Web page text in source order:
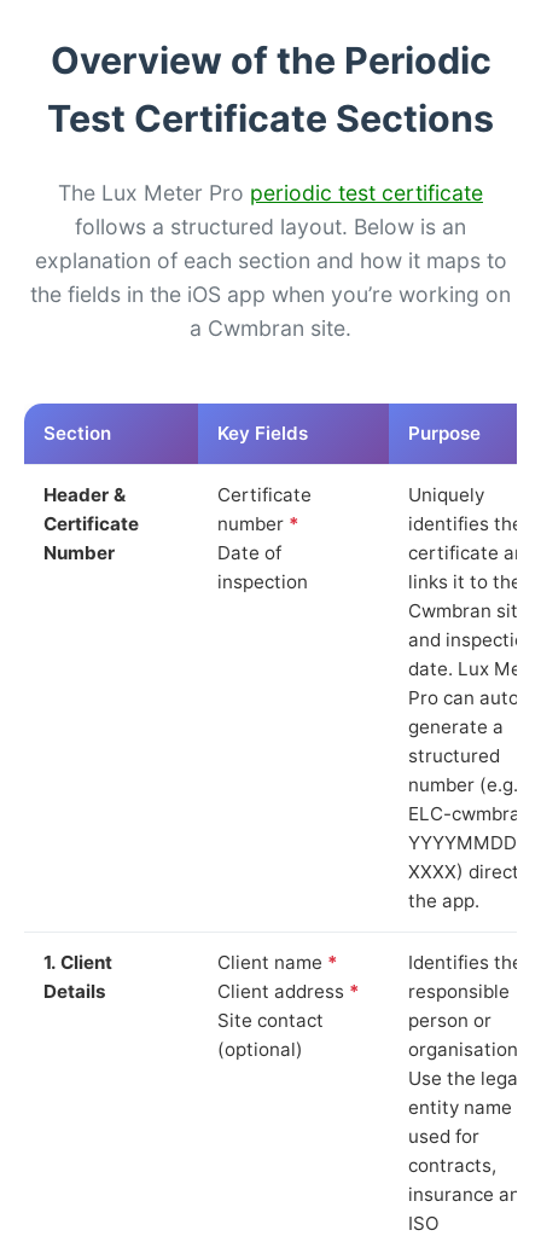
Overview of the Periodic
Test Certificate Sections
The Lux Meter Pro periodic test certificate
follows a structured layout. Below is an
explanation of each section and how it maps to
the fields in the iOS app when you’re working on
a Cwmbran site.
Section Key Fields Purpose
Header &
Certificate
Number
Certificate
number *
Date of
inspection
Uniquely
identifies the
certificate and
links it to the
Cwmbran site
and inspection
date. Lux
Pro can auto-
generate a
structured
number (e.g.
ELC-cwmbran-
YYYYMMDD-
XXXX) directly
the app.
1. Client
Details
Client name *
Client address *
Site contact
(optional)
Identifies the
responsible
person or
organisation.
Use the legal
entity name
used for
contracts,
insurance and
ISO